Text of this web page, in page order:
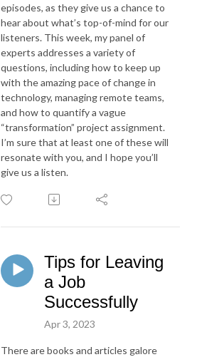
episodes, as they give us a chance to
hear about what’s top-of-mind for our
listeners. This week, my panel of
experts addresses a variety of
questions, including how to keep up
with the amazing pace of change in
technology, managing remote teams,
and how to quantify a vague
“transformation” project assignment.
I’m sure that at least one of these will
resonate with you, and I hope you’ll
give us a listen.
Tips for Leaving
a Job
Successfully
Apr 3, 2023
There are books and articles galore